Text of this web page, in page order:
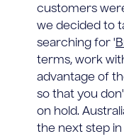
customers
we decided to
searching for '
terms, work
advantage of
so that you
on hold.
the next step